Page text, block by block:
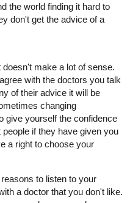
the world finding it hard to
don't get the advice of a
make a lot of sense.
with the doctors you talk
of their advice it will be
changing
give yourself the confidence
if they have given you
a right to choose your
to listen to your
a doctor that you don't like.